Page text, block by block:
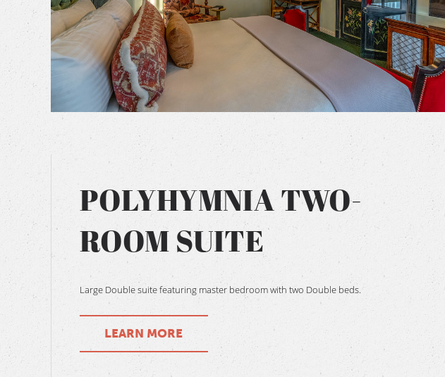
BOOK NOW
POLYHYMNIA TWO-
ROOM SUITE
Large Double suite featuring master bedroom with two Double beds.
LEARN MORE